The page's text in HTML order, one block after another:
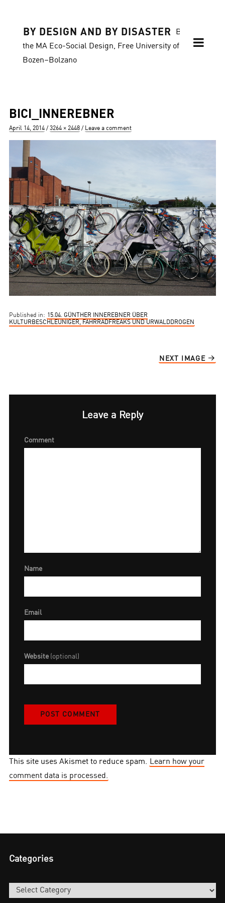
BY DESIGN AND BY DISASTER
Blog of
the MA Eco-Social Design, Free University of
Bozen–Bolzano
BICI_INNEREBNER
Posted
April 14, 2014
Full
3264 × 2448 Leave a comment
Published in: 15.04. GÜNTHER INNEREBNER ÜBER
KULTURBESCHLEUNIGER, FAHRRADFREAKS UND URWALDDROGEN
NEXT IMAGE
Leave a Reply
Comment
Name
Email
Website (optional)
This site uses Akismet to reduce spam. Learn how your
comment data is processed.
Categories
Categories